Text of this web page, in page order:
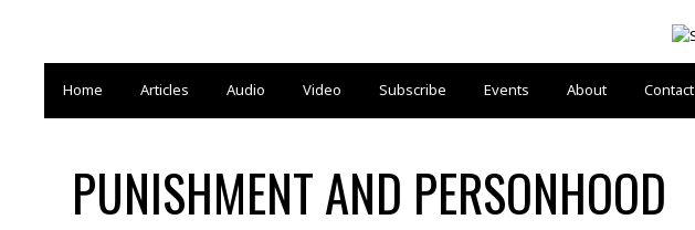
Home Articles Audio Video Subscribe Events About Contact
PUNISHMENT AND PERSONHOOD